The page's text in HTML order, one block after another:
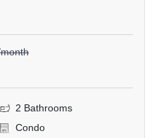
2 Bathrooms
Condo